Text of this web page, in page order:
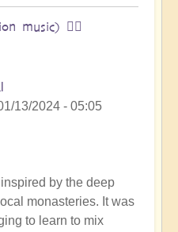
music) 🧘‍♀️
13/2024 - 05:05
by the deep
monasteries. It was
to learn to mix